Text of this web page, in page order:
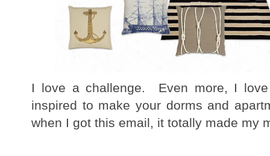
I love a challenge. Even more, I
inspired to make your dorms and
when I got this email, it totally made my